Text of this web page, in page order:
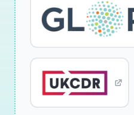
through a longitudinal
changes in household
after the COVID-19
be addressed through a
depth interviews with
Outcomes will be